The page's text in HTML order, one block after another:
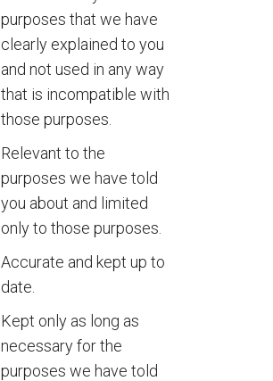
purposes that we have
clearly explained to you
and not used in any way
that is incompatible with
those purposes.
Relevant to the
purposes we have told
you about and limited
only to those purposes.
Accurate and kept up to
date.
Kept only as long as
necessary for the
purposes we have told